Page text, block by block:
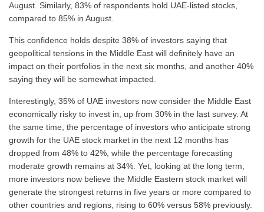
August. Similarly, 83% of respondents hold UAE-listed stocks,
compared to 85% in August.
This confidence holds despite 38% of investors saying that
geopolitical tensions in the Middle East will definitely have an
impact on their portfolios in the next six months, and another 40%
saying they will be somewhat impacted.
Interestingly, 35% of UAE investors now consider the Middle East
economically risky to invest in, up from 30% in the last survey. At
the same time, the percentage of investors who anticipate strong
growth for the UAE stock market in the next 12 months has
dropped from 48% to 42%, while the percentage forecasting
moderate growth remains at 34%. Yet, looking at the long term,
more investors now believe the Middle Eastern stock market will
generate the strongest returns in five years or more compared to
other countries and regions, rising to 60% versus 58% previously.